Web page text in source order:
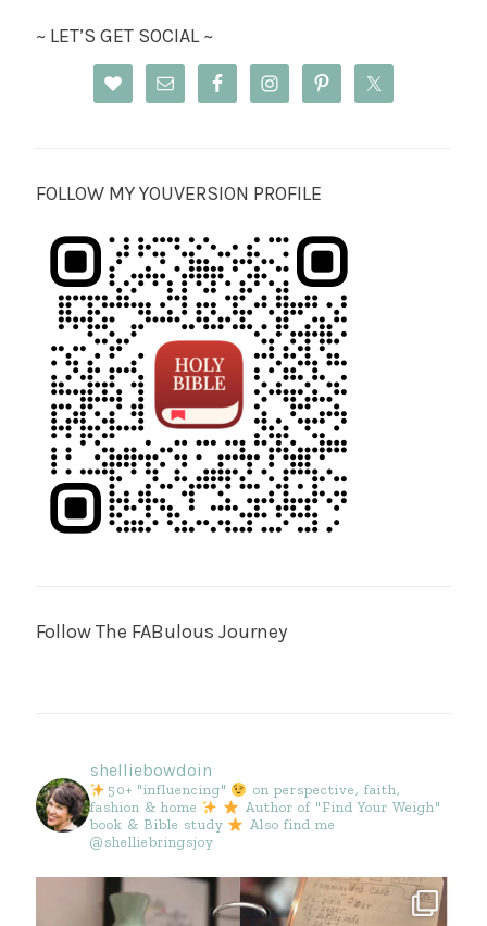
~ LET’S GET SOCIAL ~
FOLLOW MY YOUVERSION PROFILE
Follow The FABulous Journey
shelliebowdoin
50+ "influencing"
on perspective, faith,
fashion & home
Author of "Find Your Weigh"
book & Bible study
Also find me
@shelliebringsjoy